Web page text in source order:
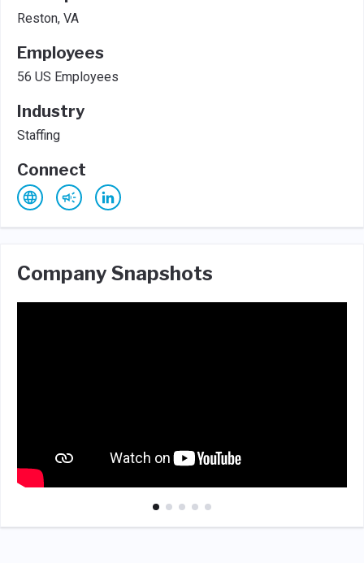
Reston, VA
Employees
56 US Employees
Industry
Staffing
Connect
Company Snapshots